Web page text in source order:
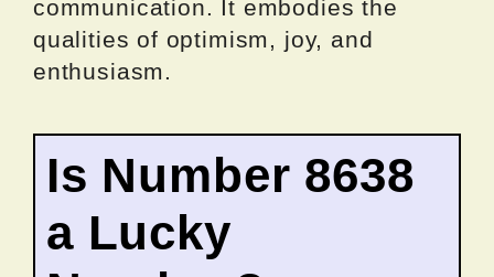
communication. It embodies the
qualities of optimism, joy, and
enthusiasm.
Is Number 8638
a Lucky